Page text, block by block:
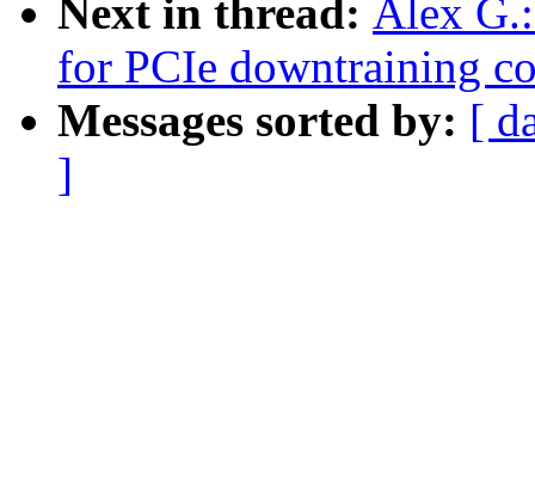
Next in thread: Alex
for PCIe downtraining
Messages sorted by: [
]